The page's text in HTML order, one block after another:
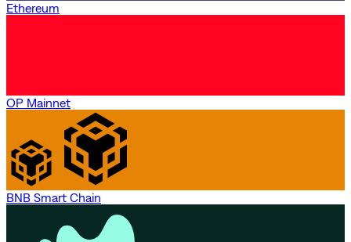
Ethereum
OP Mainnet
BNB Smart Chain